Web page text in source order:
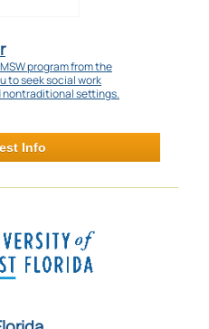
program from the
to seek social work
settings.
Info